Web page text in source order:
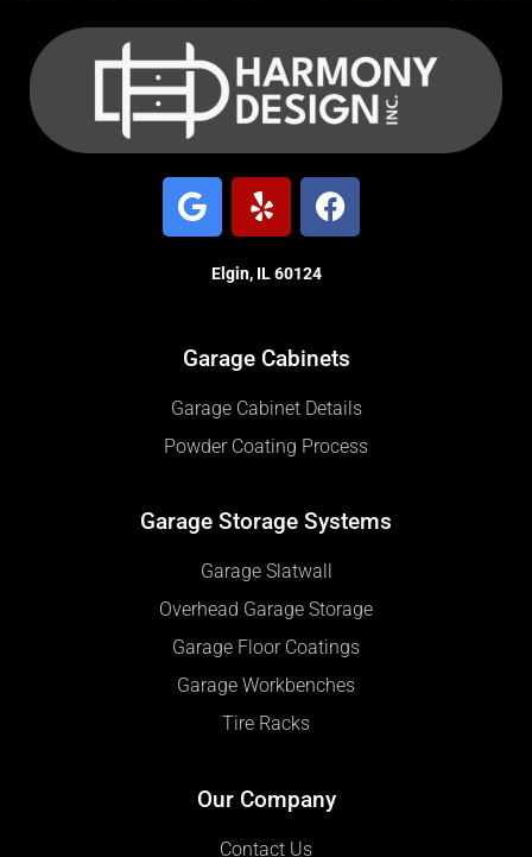
Elgin, IL 60124
Garage Cabinets
Garage Cabinet Details
Powder Coating Process
Garage Storage Systems
Garage Slatwall
Overhead Garage Storage
Garage Floor Coatings
Garage Workbenches
Tire Racks
Our Company
Contact Us